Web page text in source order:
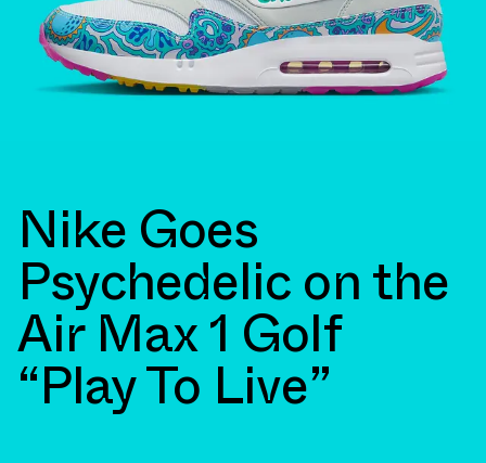
Nike Goes
Psychedelic on the
Air Max 1 Golf
“Play To Live”